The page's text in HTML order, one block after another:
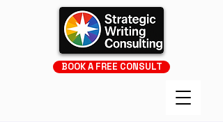
BOOK A FREE CONSULT